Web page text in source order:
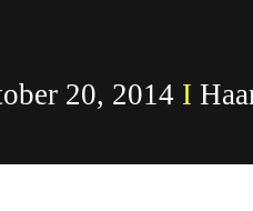
20, 2014 I